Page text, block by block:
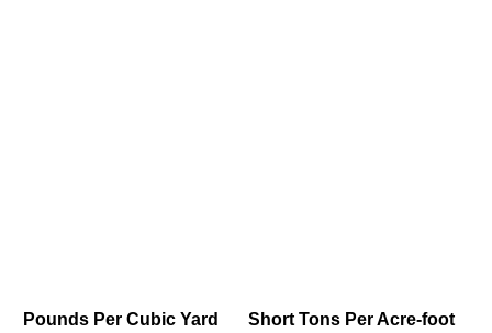
Pounds Per Cubic Yard
Short Tons Per Acre-foot